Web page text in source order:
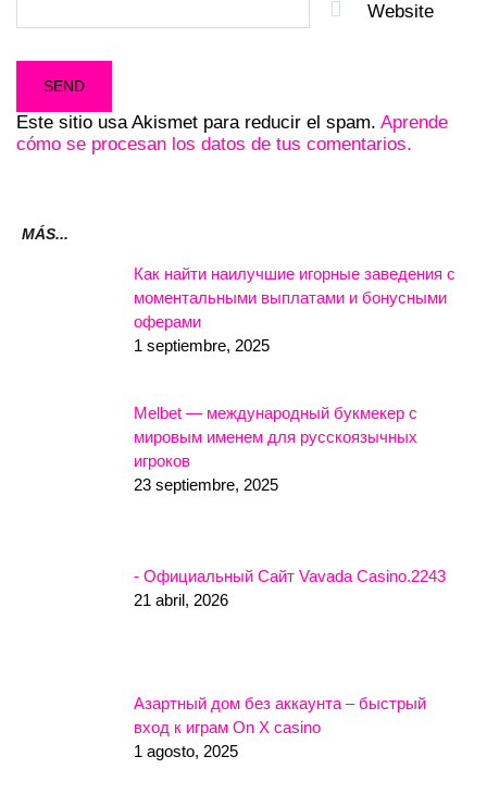
Website
Este sitio usa Akismet para reducir el spam. Aprende
cómo se procesan los datos de tus comentarios.
MÁS...
Как найти наилучшие игорные заведения с
моментальными выплатами и бонусными
оферами
1 septiembre, 2025
Melbet — международный букмекер с
мировым именем для русскоязычных
игроков
23 septiembre, 2025
- Официальный Сайт Vavada Casino.2243
21 abril, 2026
Азартный дом без аккаунта – быстрый
вход к играм On X casino
1 agosto, 2025